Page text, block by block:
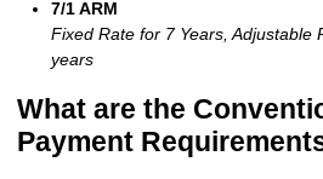
7/1 ARM
Fixed Rate for 7 Years, Adjustable
years
What are the
Payment